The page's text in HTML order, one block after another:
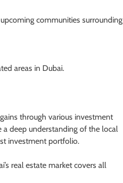
communities surrounding
areas in Dubai.
through various investment
a deep understanding of the local
investment portfolio.
real estate market covers all